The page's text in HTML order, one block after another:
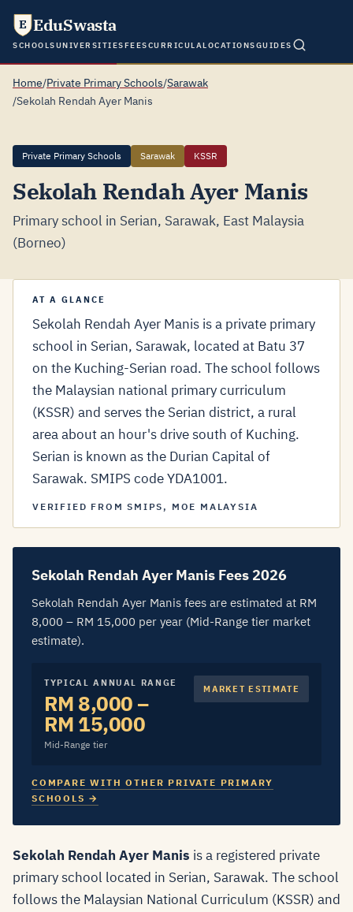
E EduSwasta
SCHOOLSUNIVERSITIESFEESCURRICULALOCATIONSGUIDES
Home/Private Primary Schools/Sarawak
/Sekolah Rendah Ayer Manis
Private Primary Schools Sarawak KSSR
Sekolah Rendah Ayer Manis
Primary school in Serian, Sarawak, East Malaysia
(Borneo)
AT A GLANCE
Sekolah Rendah Ayer Manis is a private primary
school in Serian, Sarawak, located at Batu 37
on the Kuching-Serian road. The school follows
the Malaysian national primary curriculum
(KSSR) and serves the Serian district, a rural
area about an hour's drive south of Kuching.
Serian is known as the Durian Capital of
Sarawak. SMIPS code YDA1001.
VERIFIED FROM SMIPS, MOE MALAYSIA
Sekolah Rendah Ayer Manis Fees 2026
Sekolah Rendah Ayer Manis fees are estimated at RM
8,000 – RM 15,000 per year (Mid-Range tier market
estimate).
TYPICAL ANNUAL RANGE
RM 8,000 –
RM 15,000
Mid-Range tier
MARKET ESTIMATE
COMPARE WITH OTHER PRIVATE PRIMARY
SCHOOLS →
Sekolah Rendah Ayer Manis is a registered private
primary school located in Serian, Sarawak. The school
follows the Malaysian National Curriculum (KSSR) and